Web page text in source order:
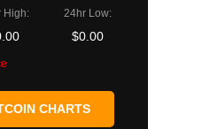
High: 24hr Low:
$0.00
CHARTS